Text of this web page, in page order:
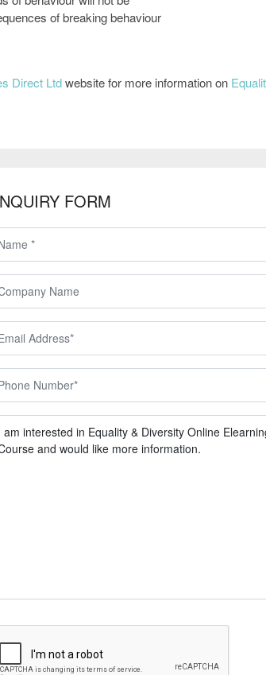
of breaking behaviour
Direct Ltdwebsite for more information on
FORM